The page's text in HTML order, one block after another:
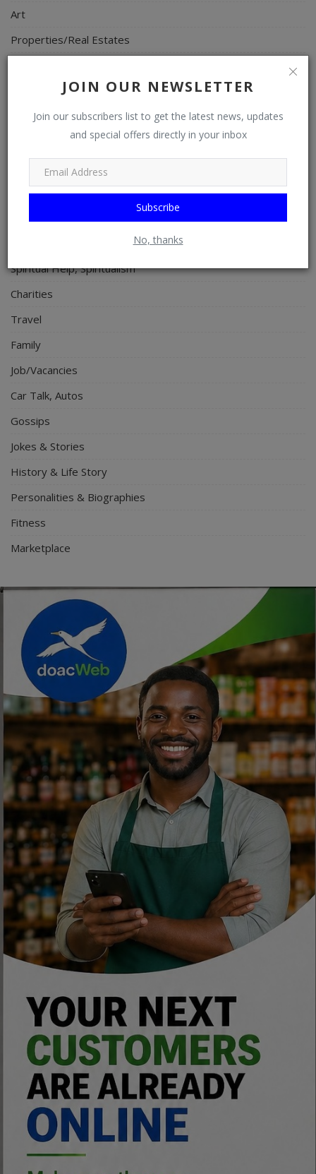
JOIN OUR NEWSLETTER
Join our subscribers list to get the latest news, updates
and special offers directly in your inbox
Subscribe
No, thanks
Art
Properties/Real Estates
Science/Technology
Fashion
Programming, App Development, Web Development
Relationship
Spiritual Help, Spiritualism
Charities
Travel
Family
Job/Vacancies
Car Talk, Autos
Gossips
Jokes & Stories
History & Life Story
Personalities & Biographies
Fitness
Marketplace